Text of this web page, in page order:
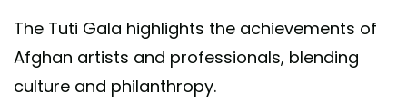
The Tuti Gala highlights the achievements of
Afghan artists and professionals, blending
culture and philanthropy.